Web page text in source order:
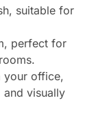
suitable for
perfect for
your office,
visually